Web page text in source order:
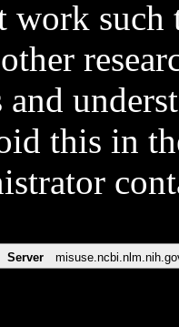
work such
and
this in
Server